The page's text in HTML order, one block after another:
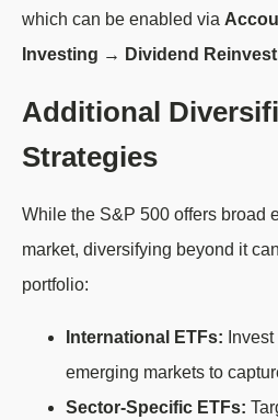
which can be enabled via
Investing → Dividend
Additional
Strategies
While the S&P 500 offers broad
market, diversifying beyond it
portfolio:
International ETFs:
emerging markets to
Sector-Specific ETFs: